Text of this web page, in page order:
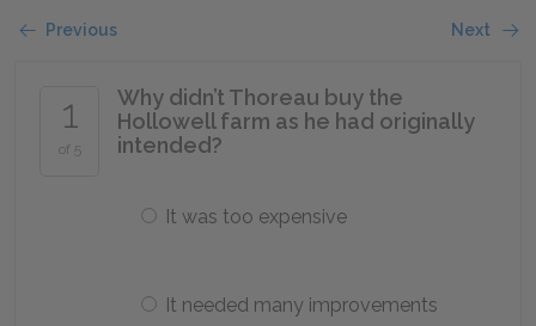
Previous Next
1
of 5
Why didn’t Thoreau buy the
Hollowell farm as he had originally
intended?
It was too expensive
It needed many improvements